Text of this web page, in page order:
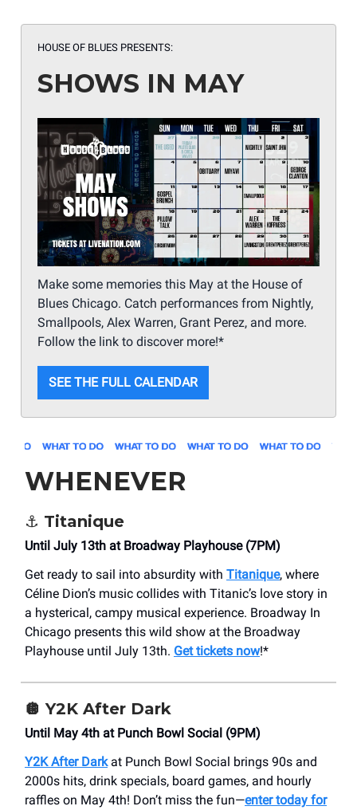
HOUSE OF BLUES PRESENTS:
SHOWS IN MAY
Make some memories this May at the House of
Blues Chicago. Catch performances from Nightly,
Smallpools, Alex Warren, Grant Perez, and more.
Follow the link to discover more!*
SEE THE FULL CALENDAR
WHENEVER
⚓️ Titanique
Until July 13th at Broadway Playhouse (7PM)
Get ready to sail into absurdity with Titanique, where
Céline Dion’s music collides with Titanic’s love story in
a hysterical, campy musical experience. Broadway In
Chicago presents this wild show at the Broadway
Playhouse until July 13th. Get tickets now!*
🪩 Y2K After Dark
Until May 4th at Punch Bowl Social (9PM)
Y2K After Darkat Punch Bowl Social brings 90s and
2000s hits, drink specials, board games, and hourly
raffles on May 4th! Don’t miss the fun—enter today for